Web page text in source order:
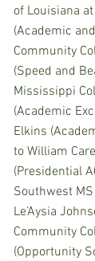
of Louisiana
(Academic
Community
(Speed and
Mississippi
(Academic
Elkins
to William
(Presidential
Southwest
Le’Aysia
Community
(Opportunity